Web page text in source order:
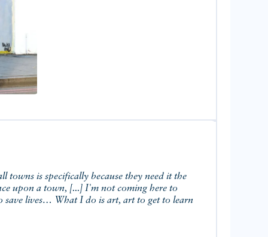
towns is specifically because they need it the
upon a town, [...] I'm not coming here to
save lives… What I do is art, art to get to learn